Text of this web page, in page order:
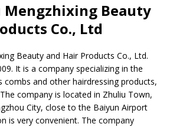
Mengzhixing Beauty
Co., Ltd
Beauty and Hair Products Co., Ltd.
It is a company specializing in the
and other hairdressing products,
company is located in Zhuliu Town,
City, close to the Baiyun Airport
is very convenient. The company